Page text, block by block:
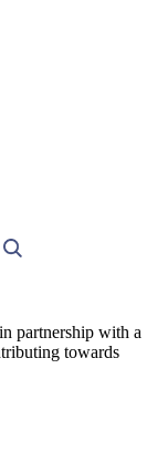
partnership with a
towards